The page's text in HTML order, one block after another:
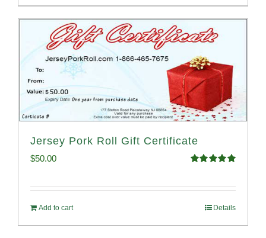
Jersey Pork Roll Gift Certificate
$50.00
Add to cart Details